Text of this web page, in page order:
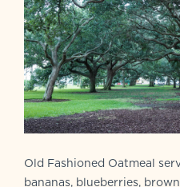
Old Fashioned Oatmeal
bananas, blueberries,